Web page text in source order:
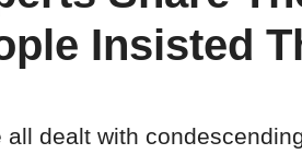
Insisted
all dealt with